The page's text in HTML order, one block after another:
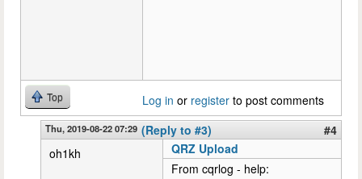
Top Log in or register to post comments
Thu, 2019-08-22 07:29 (Reply to #3)
#4
oh1kh
QRZ Upload
From cqrlog - help: